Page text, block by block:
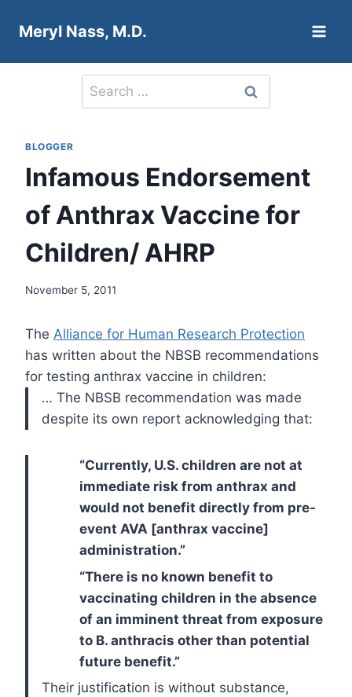
Meryl Nass, M.D.
Search
for:
BLOGGER
Infamous Endorsement
of Anthrax Vaccine for
Children/ AHRP
November 5, 2011
The Alliance for Human Research Protection
has written about the NBSB recommendations
for testing anthrax vaccine in children:
… The NBSB recommendation was made
despite its own report acknowledging that:
“Currently, U.S. children are not at
immediate risk from anthrax and
would not benefit directly from pre-
event AVA [anthrax vaccine]
administration.”
“There is no known benefit to
vaccinating children in the absence
of an imminent threat from exposure
to B. anthracis other than potential
future benefit.”
Their justification is without substance,